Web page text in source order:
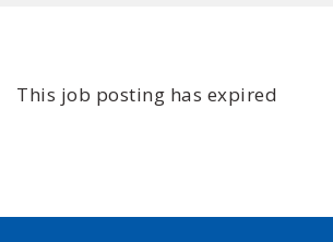
This job posting has expired